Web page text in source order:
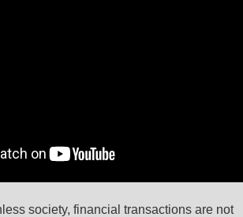
society, financial transactions are not